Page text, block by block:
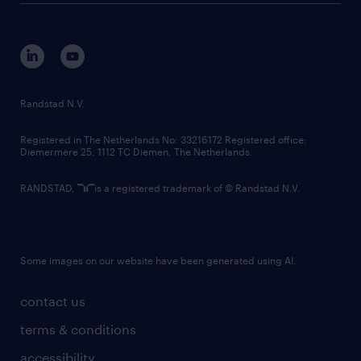
corporate governance
randstad innovation fund
country websites
contact us
terms & conditions
accessibility
Randstad N.V.
Registered in The Netherlands No: 33216172 Registered office:
Diemermere 25, 1112 TC Diemen, The Netherlands.
RANDSTAD, is a registered trademark of © Randstad N.V.
Some images on our website have been generated using AI.